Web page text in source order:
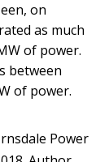
on
as much
of power.
between
of power.
Power